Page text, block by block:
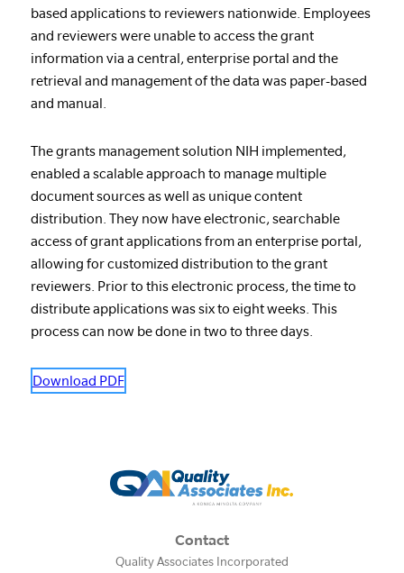
based applications to reviewers nationwide. Employees
and reviewers were unable to access the grant
information via a central, enterprise portal and the
retrieval and management of the data was paper-based
and manual.
The grants management solution NIH implemented,
enabled a scalable approach to manage multiple
document sources as well as unique content
distribution. They now have electronic, searchable
access of grant applications from an enterprise portal,
allowing for customized distribution to the grant
reviewers. Prior to this electronic process, the time to
distribute applications was six to eight weeks. This
process can now be done in two to three days.
Download PDF
Contact
Quality Associates Incorporated